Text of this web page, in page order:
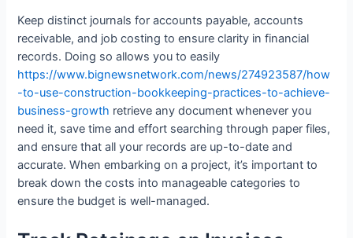
Keep distinct journals for accounts payable, accounts
receivable, and job costing to ensure clarity in financial
records. Doing so allows you to easily
https://www.bignewsnetwork.com/news/274923587/how
-to-use-construction-bookkeeping-practices-to-achieve-
business-growth retrieve any document whenever you
need it, save time and effort searching through paper files,
and ensure that all your records are up-to-date and
accurate. When embarking on a project, it’s important to
break down the costs into manageable categories to
ensure the budget is well-managed.